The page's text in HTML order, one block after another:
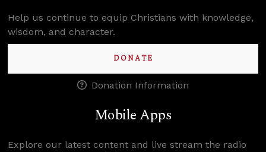
Help us continue to equip Christians with knowledge,
wisdom, and character.
DONATE
Donation Information
Mobile Apps
Explore our latest content and live stream the radio